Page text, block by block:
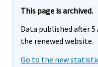
This page is archived.
Data published after 5
the renewed website.
Go to the new